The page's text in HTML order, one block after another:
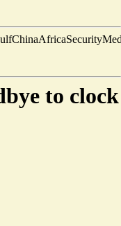
ChinaAfricaSecurity
to clock